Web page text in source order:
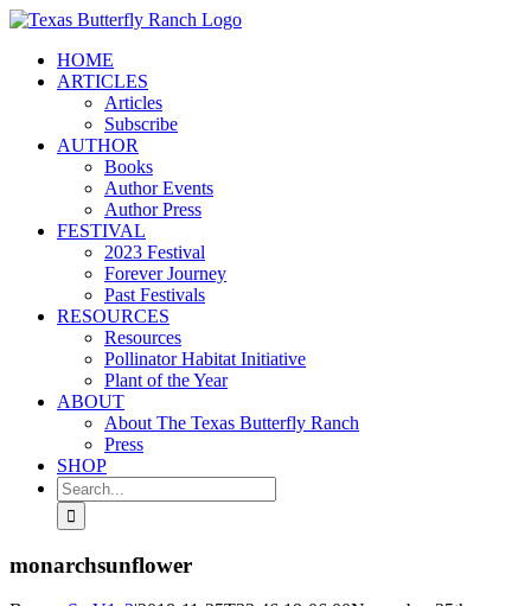
Skip
contentHOME
ARTICLES
Articles
Subscribe
AUTHOR
Books
Author Events
Author Press
FESTIVAL
2023 Festival
Forever Journey
Past Festivals
RESOURCES
Resources
Pollinator Habitat Initiative
Plant of the Year
ABOUT
About The Texas Butterfly Ranch
Press
SHOP
Search
for:
monarchsunflower